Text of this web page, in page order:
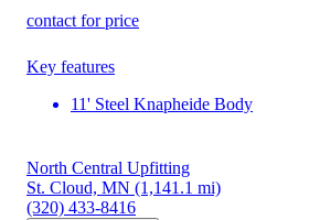
contact for price
Key features
11' Steel Knapheide Body
North Central Upfitting
St. Cloud, MN (1,141.1 mi)
(320) 433-8416